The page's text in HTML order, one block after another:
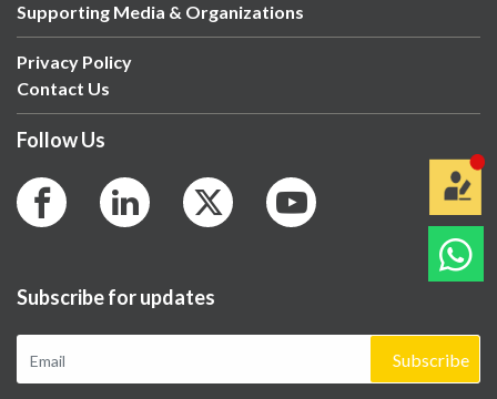
Supporting Media & Organizations
Privacy Policy
Contact Us
Follow Us
Subscribe for updates
Subscribe